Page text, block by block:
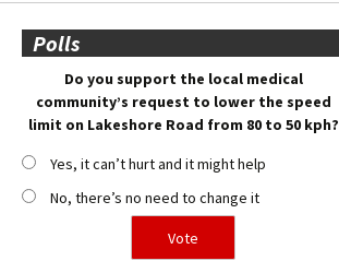
Polls
Do you support the local medical
community’s request to lower the speed
limit on Lakeshore Road from 80 to 50 kph?
Yes, it can’t hurt and it might help
No, there’s no need to change it